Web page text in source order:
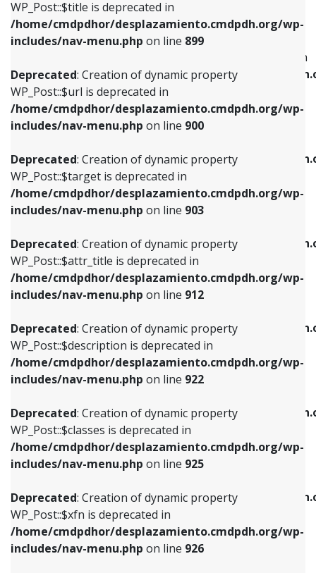
WP_Post::$title is deprecated in
/home/cmdpdhor/desplazamiento.cmdpdh.org/wp-
includes/nav-menu.php on line 899
Deprecated: Creation of dynamic property
WP_Post::$url is deprecated in
/home/cmdpdhor/desplazamiento.cmdpdh.org/wp-
includes/nav-menu.php on line 900
Deprecated: Creation of dynamic property
WP_Post::$target is deprecated in
/home/cmdpdhor/desplazamiento.cmdpdh.org/wp-
includes/nav-menu.php on line 903
Deprecated: Creation of dynamic property
WP_Post::$attr_title is deprecated in
/home/cmdpdhor/desplazamiento.cmdpdh.org/wp-
includes/nav-menu.php on line 912
Deprecated: Creation of dynamic property
WP_Post::$description is deprecated in
/home/cmdpdhor/desplazamiento.cmdpdh.org/wp-
includes/nav-menu.php on line 922
Deprecated: Creation of dynamic property
WP_Post::$classes is deprecated in
/home/cmdpdhor/desplazamiento.cmdpdh.org/wp-
includes/nav-menu.php on line 925
Deprecated: Creation of dynamic property
WP_Post::$xfn is deprecated in
/home/cmdpdhor/desplazamiento.cmdpdh.org/wp-
includes/nav-menu.php on line 926
includes/nav-menu.php
Deprecated: Creation of dynamic property
WP_Post::$menu_item_parent is deprecated in
/home/cmdpdhor/
includes/nav-menu.php
Deprecated: Creation of dynamic property
/home/cmdpdhor/
includes/nav-menu.php
Deprecated: Creation of dynamic property
/home/cmdpdhor/
includes/nav-menu.phpon line
Deprecated: Creation of dynamic property
/home/cmdpdhor/
includes/nav-menu.phpon line
Deprecated: Creation of dynamic property
/home/cmdpdhor/
includes/nav-menu.php
Deprecated: Creation of dynamic property
/home/cmdpdhor/
includes/nav-menu.php
Deprecated: Creation of dynamic property
Deprecated: Creation of dynamic property
WP_Post::$title is deprecated in
includes/nav-menu.phpon line853
Deprecated: Creation of dynamic property
WP_Post::$target is deprecated in
includes/nav-menu.phpon line903
Deprecated: Creation of dynamic property
WP_Post::$attr_title is deprecated in
includes/nav-menu.phpon line912
Deprecated: Creation of dynamic property
WP_Post::$description is deprecated in
includes/nav-menu.phpon line922
Deprecated: Creation of dynamic property
WP_Post::$classes is deprecated in
includes/nav-menu.phpon line925
Deprecated: Creation of dynamic property
WP_Post::$xfn is deprecated in
includes/nav-menu.phpon line926
Deprecated: Creation of dynamic property
WP_Post::$db_id is deprecated in